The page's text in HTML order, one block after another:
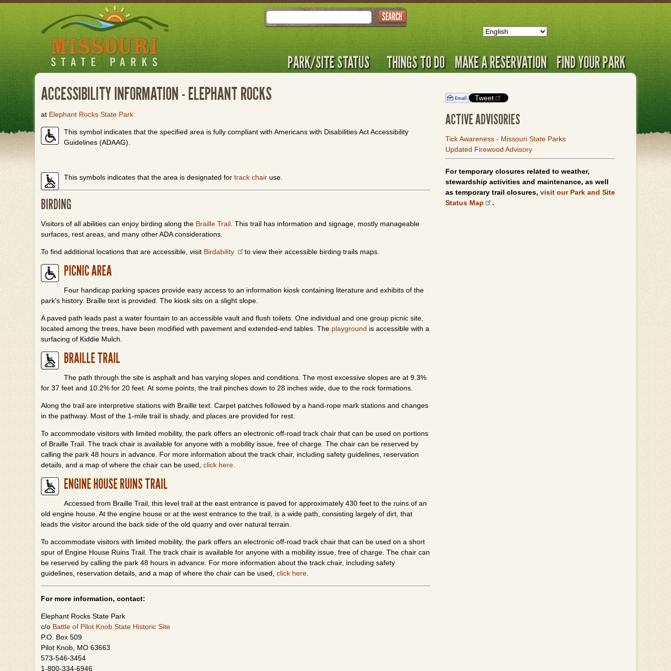
Skip
to
main
Search
PARK/SITE STATUS THINGS TO DO MAKE A RESERVATION FIND YOUR PARK
ACCESSIBILITY INFORMATION - ELEPHANT ROCKS
at Elephant Rocks State Park
This symbol indicates that the specified area is fully compliant with Americans with Disabilities Act Accessibility
Guidelines (ADAAG).
This symbols indicates that the area is designated for track chair use.
BIRDING
Visitors of all abilities can enjoy birding along the Braille Trail . This trail has information and signage, mostly manageable
surfaces, rest areas, and many other ADA considerations.
To find additional locations that are accessible, visit Birdability to view their accessible birding trails maps.
PICNIC AREA
Four handicap parking spaces provide easy access to an information kiosk containing literature and exhibits of the
park's history. Braille text is provided. The kiosk sits on a slight slope.
A paved path leads past a water fountain to an accessible vault and flush toilets. One individual and one group picnic site,
located among the trees, have been modified with pavement and extended-end tables. The playground is accessible with a
surfacing of Kiddie Mulch.
BRAILLE TRAIL
The path through the site is asphalt and has varying slopes and conditions. The most excessive slopes are at 9.3%
for 37 feet and 10.2% for 20 feet. At some points, the trail pinches down to 28 inches wide, due to the rock formations.
Along the trail are interpretive stations with Braille text. Carpet patches followed by a hand-rope mark stations and changes
in the pathway. Most of the 1-mile trail is shady, and places are provided for rest.
To accommodate visitors with limited mobility, the park offers an electronic off-road track chair that can be used on portions
of Braille Trail. The track chair is available for anyone with a mobility issue, free of charge. The chair can be reserved by
calling the park 48 hours in advance. For more information about the track chair, including safety guidelines, reservation
details, and a map of where the chair can be used, click here
ENGINE HOUSE RUINS TRAIL
Accessed from Braille Trail, this level trail at the east entrance is paved for approximately 430 feet to the ruins of an
old engine house. At the engine house or at the west entrance to the trail, is a wide path, consisting largely of dirt, that
leads the visitor around the back side of the old quarry and over natural terrain.
To accommodate visitors with limited mobility, the park offers an electronic off-road track chair that can be used on a short
spur of Engine House Ruins Trail. The track chair is available for anyone with a mobility issue, free of charge. The chair can
be reserved by calling the park 48 hours in advance. For more information about the track chair, including safety
guidelines, reservation details, and a map of where the chair can be used, click here
For more information, contact:
Elephant Rocks State Park
c/o Battle of Pilot Knob State Historic Site
P.O. Box 509
Pilot Knob, MO 63663
573-546-3454
1-800-334-6946
Tweet
ACTIVE ADVISORIES
Tick Awareness - Missouri State Parks
Updated Firewood Advisory
For temporary closures related to weather,
stewardship activities and maintenance, as well
as temporary trail closures, visit our Park and Site
Status Map
.